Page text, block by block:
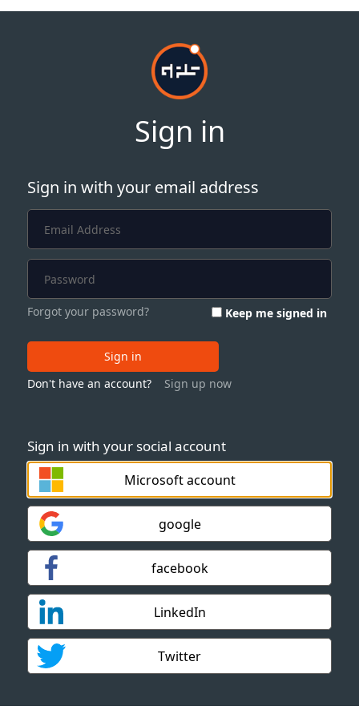
Sign in
Sign in with your social account
Microsoft account
google
facebook
LinkedIn
Twitter
Sign in with your email address
Forgot your password? Keep me signed in
Sign in
Don't have an account?
Sign up now